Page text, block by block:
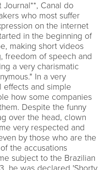
Canal do
who most suffer
on the internet
in the beginning of
making short videos
freedom of speech and
a very charismatic
In a very
effects and simple
how some companies
Despite the funny
over the head, clown
very respected and
by those who are the
the accusations
subject to the Brazilian